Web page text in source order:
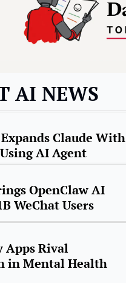
AI NEWS
Claude With
AI Agent
OpenClaw AI
WeChat Users
Apps Rival
in Mental Health